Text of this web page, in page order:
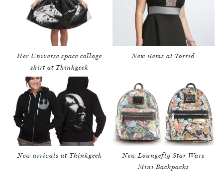
Her Universe space collage
skirt at Thinkgeek
New items at Torrid
New arrivals at Thinkgeek
New Loungefly Star Wars
Mini Backpacks